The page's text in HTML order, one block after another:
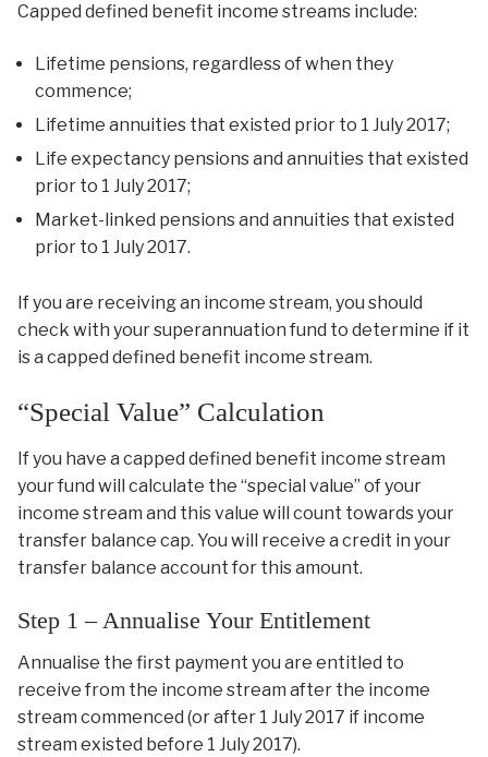
Capped defined benefit income streams include:
Lifetime pensions, regardless of when they
commence;
Lifetime annuities that existed prior to 1 July 2017;
Life expectancy pensions and annuities that existed
prior to 1 July 2017;
Market-linked pensions and annuities that existed
prior to 1 July 2017.
If you are receiving an income stream, you should
check with your superannuation fund to determine if it
is a capped defined benefit income stream.
“Special Value” Calculation
If you have a capped defined benefit income stream
your fund will calculate the “special value” of your
income stream and this value will count towards your
transfer balance cap. You will receive a credit in your
transfer balance account for this amount.
Step 1 – Annualise Your Entitlement
Annualise the first payment you are entitled to
receive from the income stream after the income
stream commenced (or after 1 July 2017 if income
stream existed before 1 July 2017).